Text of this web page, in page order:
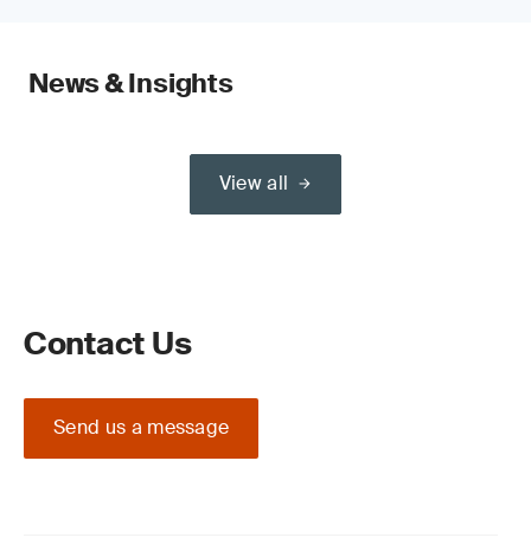
News & Insights
View all
Contact Us
Send us a message